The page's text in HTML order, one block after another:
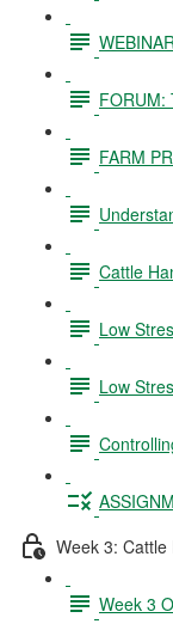
FORUM:
FARM
Cattle
Low
Low
Week 3:
Week 3